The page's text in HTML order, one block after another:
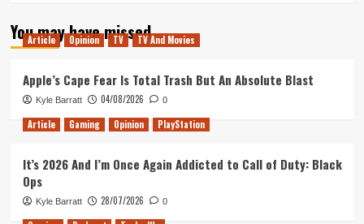
Tanked
Up
Moving
to
Donut
County
an
You may have missed
Article Opinion TV TV And Movies
Apple’s Cape Fear Is Total Trash But An Absolute Blast
Kyle Barratt 04/08/2026 0
Article Gaming Opinion PlayStation
It’s 2026 And I’m Once Again Addicted to Call of Duty: Black
Ops
Kyle Barratt 28/07/2026 0